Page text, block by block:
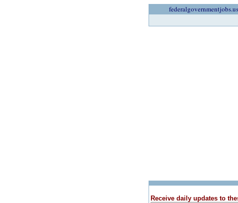
federalgovernmentjobs.us
Receive daily updates to